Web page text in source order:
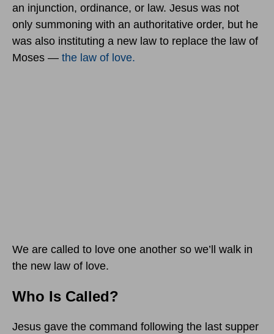
an injunction, ordinance, or law. Jesus was not
only summoning with an authoritative order, but he
was also instituting a new law to replace the law of
Moses — the law of love.
We are called to love one another so we’ll walk in
the new law of love.
Who Is Called?
Jesus gave the command following the last supper